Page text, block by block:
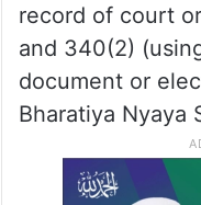
record of court
and 340(2)
document or
Bharatiya Nyaya